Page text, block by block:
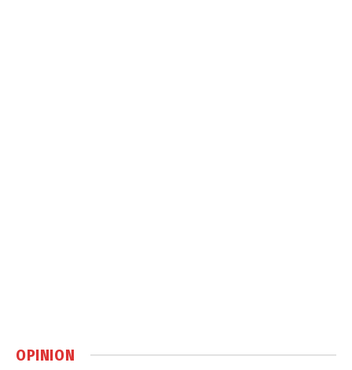
OPINION